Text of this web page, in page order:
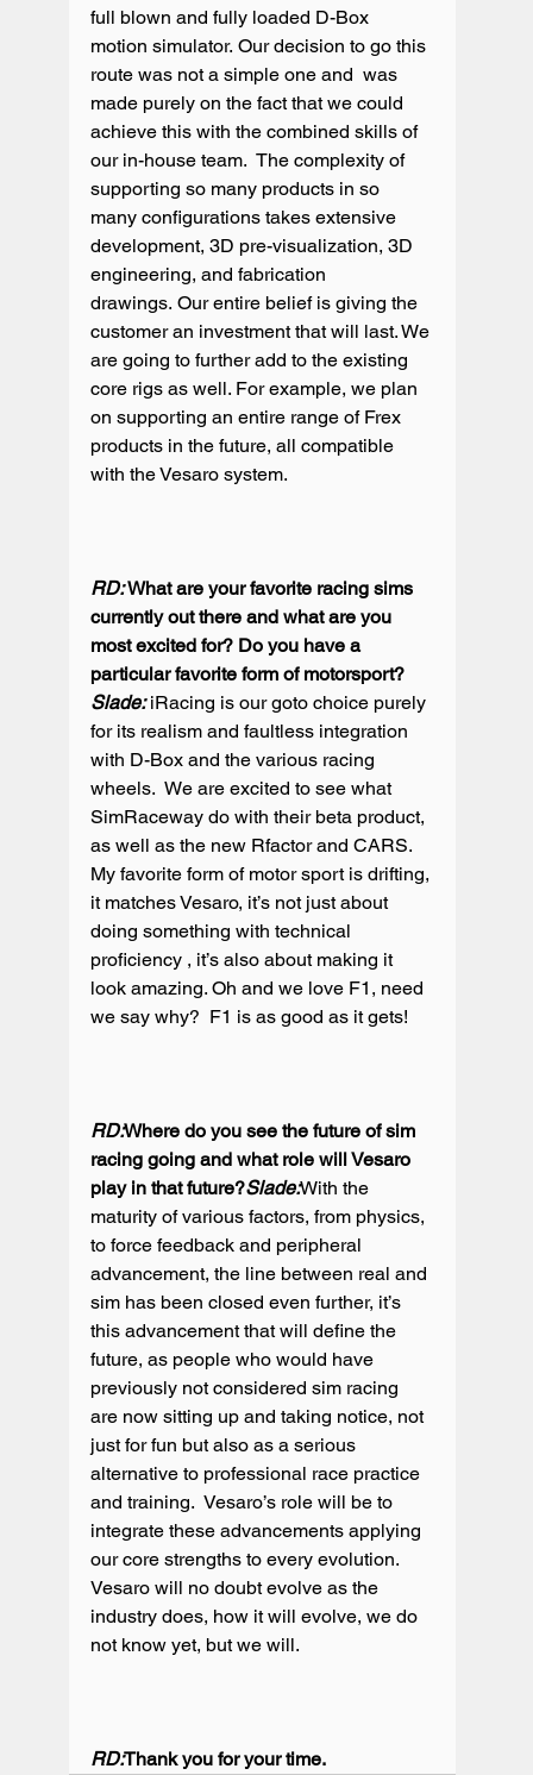
full blown and fully loaded D-Box
motion simulator. Our decision to go this
route was not a simple one and  was
made purely on the fact that we could
achieve this with the combined skills of
our in-house team.  The complexity of
supporting so many products in so
many configurations takes extensive
development, 3D pre-visualization, 3D
engineering, and fabrication
drawings. Our entire belief is giving the
customer an investment that will last. We
are going to further add to the existing
core rigs as well. For example, we plan
on supporting an entire range of Frex
products in the future, all compatible
with the Vesaro system.
RD: What are your favorite racing sims
currently out there and what are you
most excited for? Do you have a
particular favorite form of motorsport?
Slade: iRacing is our goto choice purely
for its realism and faultless integration
with D-Box and the various racing
wheels.  We are excited to see what
SimRaceway do with their beta product,
as well as the new Rfactor and CARS.
My favorite form of motor sport is drifting,
it matches Vesaro, it’s not just about
doing something with technical
proficiency , it’s also about making it
look amazing. Oh and we love F1, need
we say why?  F1 is as good as it gets!
RD:Where do you see the future of sim
racing going and what role will Vesaro
play in that future?Slade:With the
maturity of various factors, from physics,
to force feedback and peripheral
advancement, the line between real and
sim has been closed even further, it’s
this advancement that will define the
future, as people who would have
previously not considered sim racing
are now sitting up and taking notice, not
just for fun but also as a serious
alternative to professional race practice
and training.  Vesaro’s role will be to
integrate these advancements applying
our core strengths to every evolution.
Vesaro will no doubt evolve as the
industry does, how it will evolve, we do
not know yet, but we will.
RD:Thank you for your time.